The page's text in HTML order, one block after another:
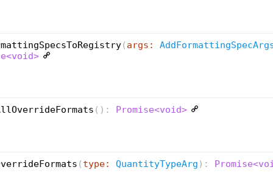
( args:
( ): Promise<void>
( type: QuantityTypeArg ):